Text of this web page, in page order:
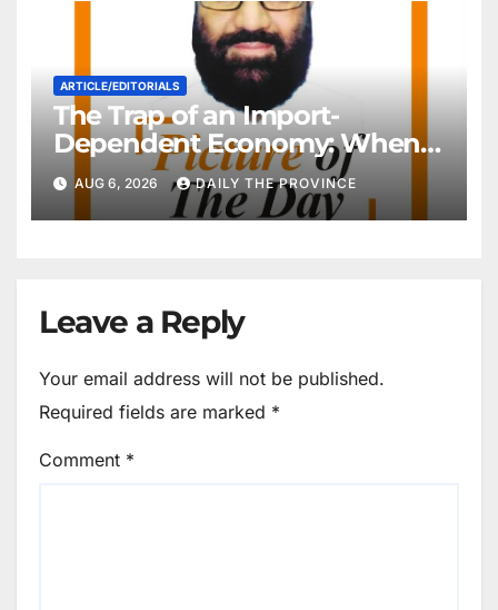
ARTICLE/EDITORIALS
The Trap of an Import-
Dependent Economy: When
Will Pakistan Stand on Its
Own Feet?
AUG 6, 2026 DAILY THE PROVINCE
Leave a Reply
Your email address will not be published.
Required fields are marked *
Comment *